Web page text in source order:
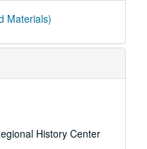
Materials)
History Center